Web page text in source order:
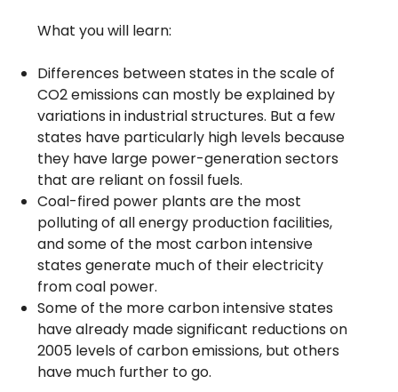
What you will learn:
Differences between states in the scale of
CO2 emissions can mostly be explained by
variations in industrial structures. But a few
states have particularly high levels because
they have large power-generation sectors
that are reliant on fossil fuels.
Coal-fired power plants are the most
polluting of all energy production facilities,
and some of the most carbon intensive
states generate much of their electricity
from coal power.
Some of the more carbon intensive states
have already made significant reductions on
2005 levels of carbon emissions, but others
have much further to go.